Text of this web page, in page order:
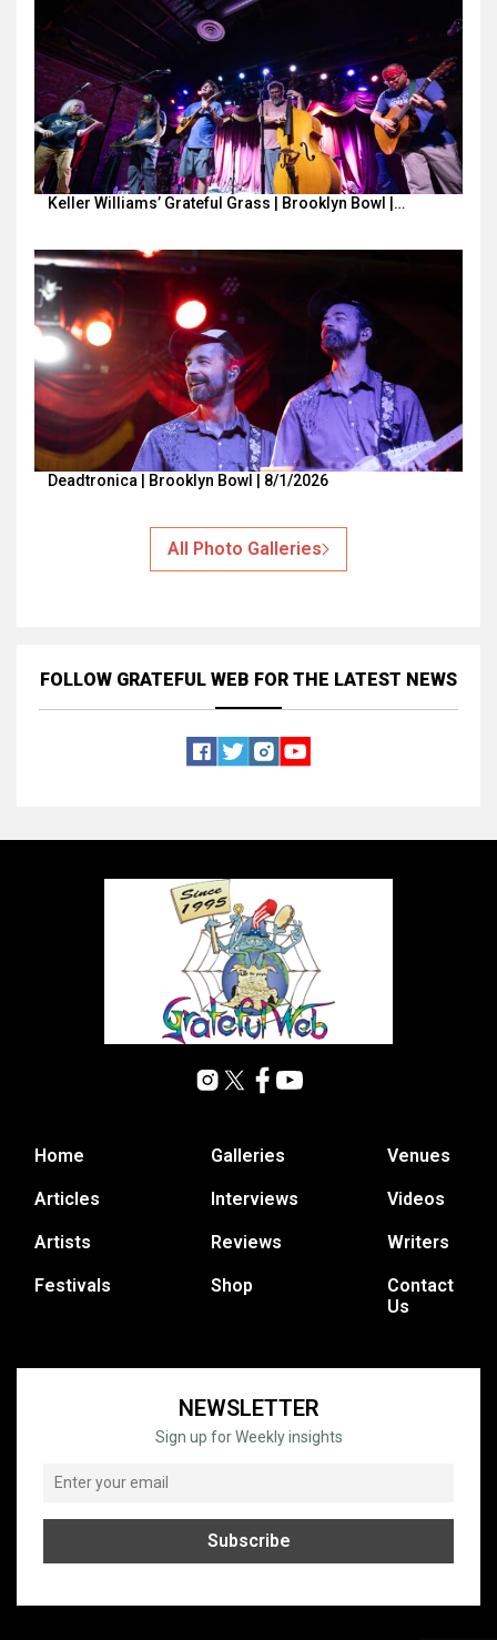
Keller Williams’ Grateful Grass | Brooklyn Bowl |…
Deadtronica | Brooklyn Bowl | 8/1/2026
All Photo Galleries
FOLLOW GRATEFUL WEB FOR THE LATEST NEWS
Home
Articles
Artists
Festivals
Galleries
Interviews
Reviews
Shop
Venues
Videos
Writers
Contact
Us
NEWSLETTER
Sign up for Weekly insights